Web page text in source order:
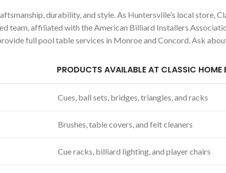
durability, and style. As Huntersville’s local store,
team, affiliated with the American Billiard Installers
full pool table services in Monroe and Concord. Ask
PRODUCTS AVAILABLE AT CLASSIC HOME
Cues, ball sets, bridges, triangles, and racks
Brushes, table covers, and felt cleaners
Cue racks, billiard lighting, and player chairs